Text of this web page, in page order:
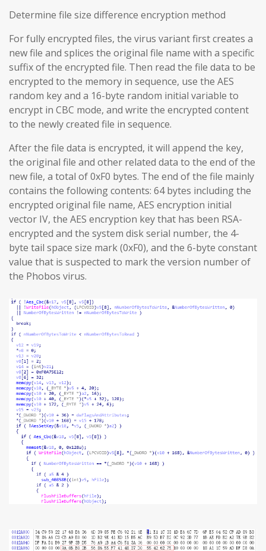
Determine file size difference encryption method
For fully encrypted files, the virus variant first creates a
new file and splices the original file name with a specific
suffix of the encrypted file. Then read the file data to be
encrypted to the memory in sequence, use the AES
random key and a 16-byte random initial variable to
encrypt in CBC mode, and write the encrypted content
to the newly created file in sequence.
After the file data is encrypted, it will append the key,
the original file and other related data to the end of the
new file, a total of 0xF0 bytes. The end of the file mainly
contains the following contents: 64 bytes including the
encrypted original file name, AES encryption initial
vector IV, the AES encryption key that has been RSA-
encrypted and the system disk serial number, the 4-
byte tail space size mark (0xF0), and the 6-byte constant
value that is suspected to mark the version number of
the Phobos virus.